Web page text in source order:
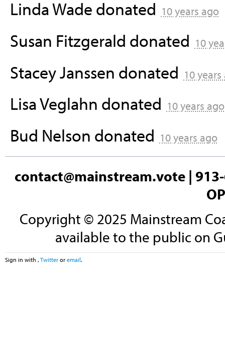
Linda Wade donated 10 years ago
Susan Fitzgerald donated 10
Stacey Janssen donated 10
Lisa Veglahn donated 10 years ago
Bud Nelson donated 10 years ago
contact@mainstream.vote |
Copyright © 2025 Mainstream
available to the public on
Sign in with , Twitter or email.